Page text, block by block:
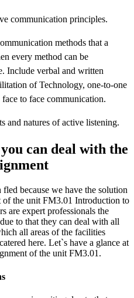
communication principles.
methods that a
every method can be
Include verbal and written
of Technology, one-to-one
to face communication.
and natures of active listening.
can deal with the
because we have the solution
of the unit FM3.01 Introduction to
are expert professionals the
to that they can deal with all
all areas of the facilities
here. Let`s have a glance at
of the unit FM3.01.